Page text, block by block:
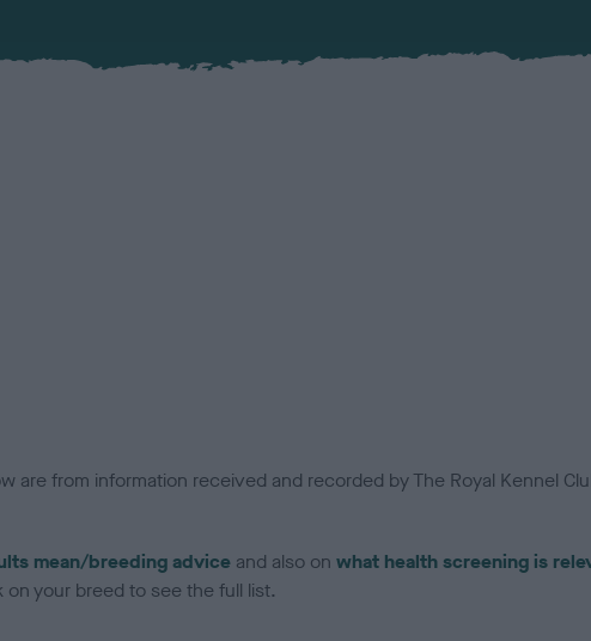
are from information received and recorded by The Royal Kennel
mean/breeding advice and also on what health screening is
your breed to see the full list.